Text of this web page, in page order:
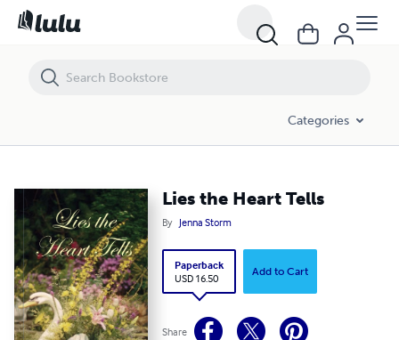
Categories
Lies the Heart Tells
By Jenna Storm
Paperback
USD 16.50
Add to Cart
Share
Lies the Heart Tells